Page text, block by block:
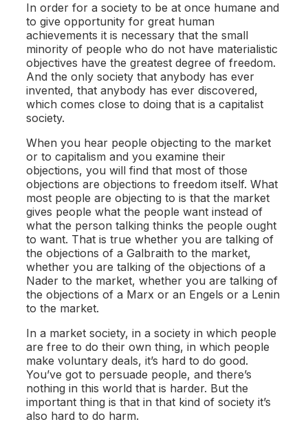
In order for a society to be at once humane and
to give opportunity for great human
achievements it is necessary that the small
minority of people who do not have materialistic
objectives have the greatest degree of freedom.
And the only society that anybody has ever
invented, that anybody has ever discovered,
which comes close to doing that is a capitalist
society.
When you hear people objecting to the market
or to capitalism and you examine their
objections, you will find that most of those
objections are objections to freedom itself. What
most people are objecting to is that the market
gives people what the people want instead of
what the person talking thinks the people ought
to want. That is true whether you are talking of
the objections of a Galbraith to the market,
whether you are talking of the objections of a
Nader to the market, whether you are talking of
the objections of a Marx or an Engels or a Lenin
to the market.
In a market society, in a society in which people
are free to do their own thing, in which people
make voluntary deals, it’s hard to do good.
You’ve got to persuade people, and there’s
nothing in this world that is harder. But the
important thing is that in that kind of society it’s
also hard to do harm.